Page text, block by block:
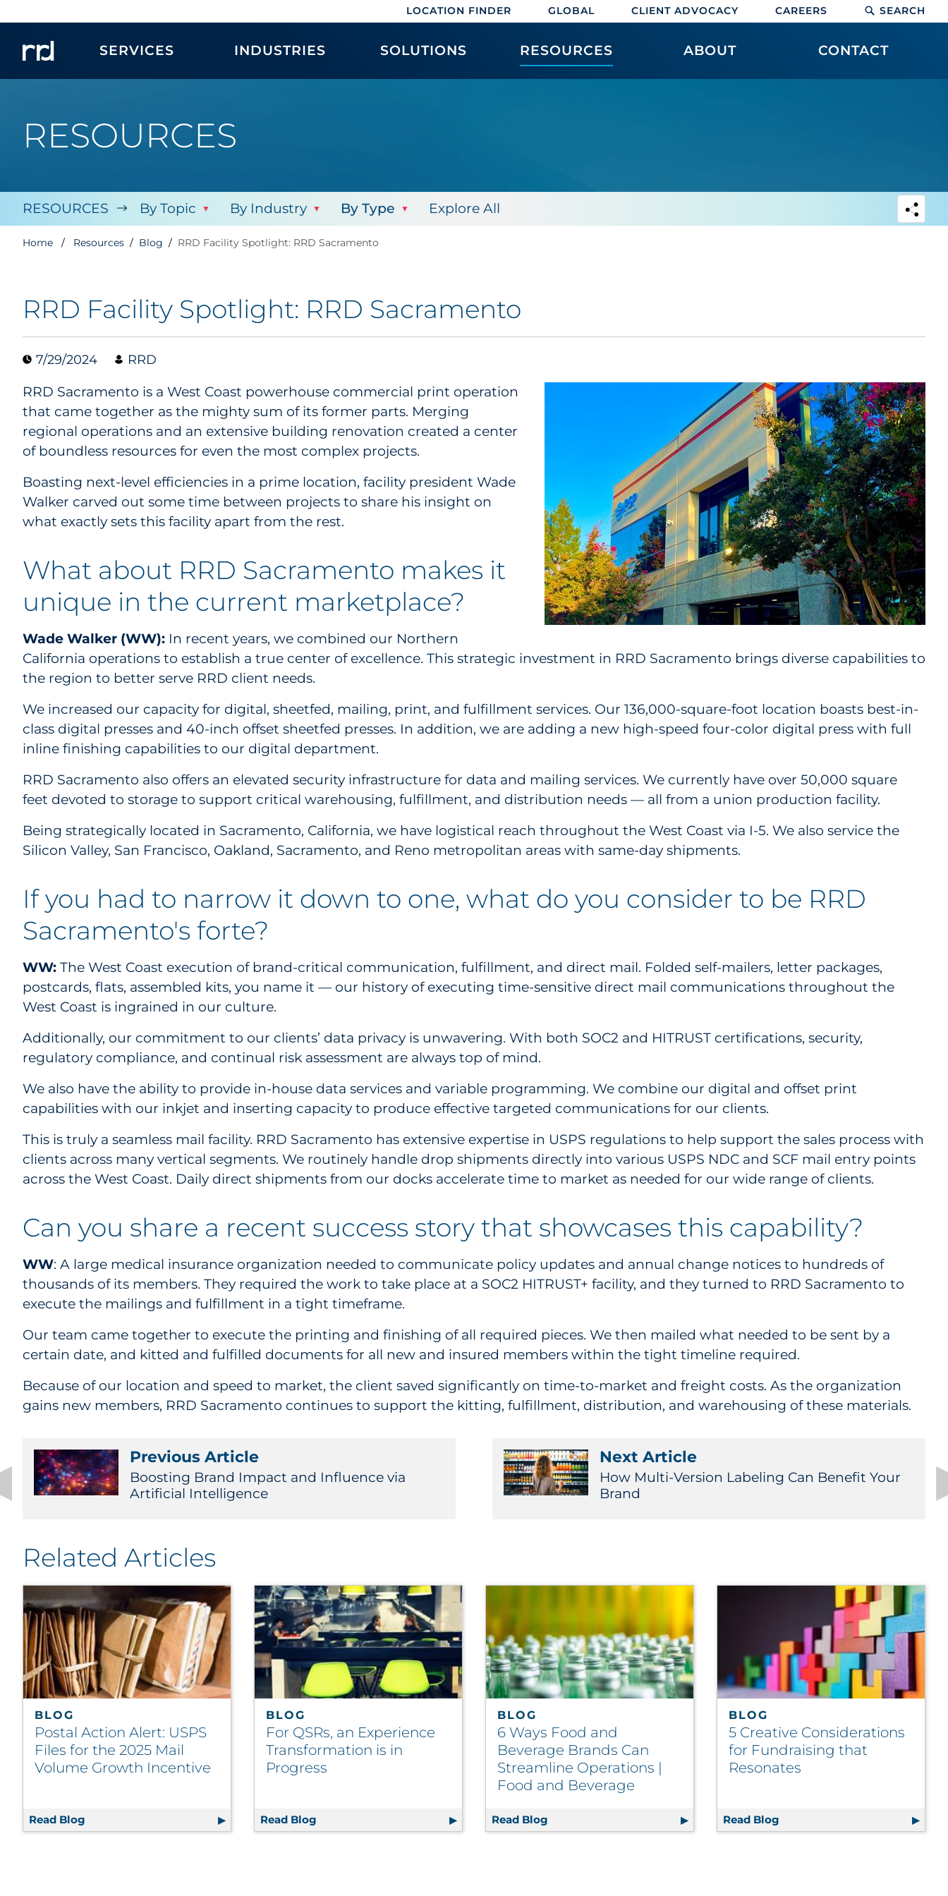
LOCATION FINDER GLOBAL CLIENT ADVOCACY CAREERS SEARCH
SERVICES INDUSTRIES SOLUTIONS RESOURCES ABOUT CONTACT
RESOURCES
RESOURCES By Topic By Industry By Type Explore All
Home Resources Blog RRD Facility Spotlight: RRD Sacramento
RRD Facility Spotlight: RRD Sacramento
7/29/2024 RRD
RRD Sacramento is a West Coast powerhouse commercial print operation
that came together as the mighty sum of its former parts. Merging
regional operations and an extensive building renovation created a center
of boundless resources for even the most complex projects.
Boasting next-level efficiencies in a prime location, facility president Wade
Walker carved out some time between projects to share his insight on
what exactly sets this facility apart from the rest.
What about RRD Sacramento makes it
unique in the current marketplace?
Wade Walker (WW): In recent years, we combined our Northern
California operations to establish a true center of excellence. This strategic investment in RRD Sacramento brings diverse capabilities to
the region to better serve RRD client needs.
We increased our capacity for digital, sheetfed, mailing, print, and fulfillment services. Our 136,000-square-foot location boasts best-in-
class digital presses and 40-inch offset sheetfed presses. In addition, we are adding a new high-speed four-color digital press with full
inline finishing capabilities to our digital department.
RRD Sacramento also offers an elevated security infrastructure for data and mailing services. We currently have over 50,000 square
feet devoted to storage to support critical warehousing, fulfillment, and distribution needs — all from a union production facility.
Being strategically located in Sacramento, California, we have logistical reach throughout the West Coast via I-5. We also service the
Silicon Valley, San Francisco, Oakland, Sacramento, and Reno metropolitan areas with same-day shipments.
If you had to narrow it down to one, what do you consider to be RRD
Sacramento's forte?
WW: The West Coast execution of brand-critical communication, fulfillment, and direct mail. Folded self-mailers, letter packages,
postcards, flats, assembled kits, you name it — our history of executing time-sensitive direct mail communications throughout the
West Coast is ingrained in our culture.
Additionally, our commitment to our clients’ data privacy is unwavering. With both SOC2 and HITRUST certifications, security,
regulatory compliance, and continual risk assessment are always top of mind.
We also have the ability to provide in-house data services and variable programming. We combine our digital and offset print
capabilities with our inkjet and inserting capacity to produce effective targeted communications for our clients.
This is truly a seamless mail facility. RRD Sacramento has extensive expertise in USPS regulations to help support the sales process with
clients across many vertical segments. We routinely handle drop shipments directly into various USPS NDC and SCF mail entry points
across the West Coast. Daily direct shipments from our docks accelerate time to market as needed for our wide range of clients.
Can you share a recent success story that showcases this capability?
WW: A large medical insurance organization needed to communicate policy updates and annual change notices to hundreds of
thousands of its members. They required the work to take place at a SOC2 HITRUST+ facility, and they turned to RRD Sacramento to
execute the mailings and fulfillment in a tight timeframe.
Our team came together to execute the printing and finishing of all required pieces. We then mailed what needed to be sent by a
certain date, and kitted and fulfilled documents for all new and insured members within the tight timeline required.
Because of our location and speed to market, the client saved significantly on time-to-market and freight costs. As the organization
gains new members, RRD Sacramento continues to support the kitting, fulfillment, distribution, and warehousing of these materials.
Previous Article
Boosting Brand Impact and Influence via
Artificial Intelligence
Next Article
How Multi-Version Labeling Can Benefit Your
Brand
Related Articles
BLOG
Postal Action Alert: USPS
Files for the 2025 Mail
Volume Growth Incentive
Read Blog Postal Action Alert: USPS Files for the 2025 Mail Volume Growth Incentive
BLOG
For QSRs, an Experience
Transformation is in
Progress
Read Blog For QSRs, an Experience Transformation is in Progress
BLOG
6 Ways Food and
Beverage Brands Can
Streamline Operations |
Food and Beverage
Read Blog 6 Ways Food and Beverage Brands Can Streamline Operations | Food
BLOG
5 Creative Considerations
for Fundraising that
Resonates
Read Blog 5 Creative Considerations for